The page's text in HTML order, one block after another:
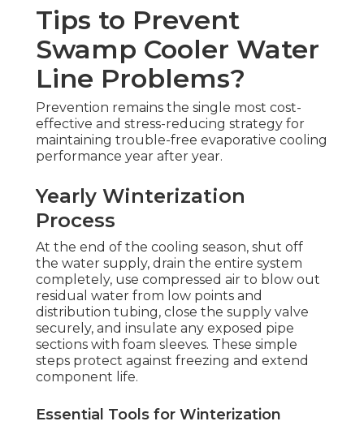
Tips to Prevent
Swamp Cooler Water
Line Problems?
Prevention remains the single most cost-
effective and stress-reducing strategy for
maintaining trouble-free evaporative cooling
performance year after year.
Yearly Winterization
Process
At the end of the cooling season, shut off
the water supply, drain the entire system
completely, use compressed air to blow out
residual water from low points and
distribution tubing, close the supply valve
securely, and insulate any exposed pipe
sections with foam sleeves. These simple
steps protect against freezing and extend
component life.
Essential Tools for Winterization